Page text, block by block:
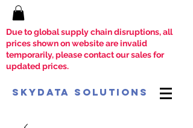
Due to global supply chain disruptions, all
prices shown on website are invalid
temporarily, please contact our sales for
updated prices.
SkyData Solutions